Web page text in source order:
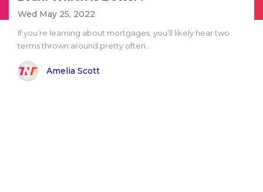
Wed May 25, 2022
If you’re learning about mortgages, you’ll likely hear two
terms thrown around pretty often...
Amelia Scott